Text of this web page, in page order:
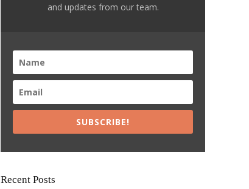
and updates from our team.
SUBSCRIBE!
Recent Posts